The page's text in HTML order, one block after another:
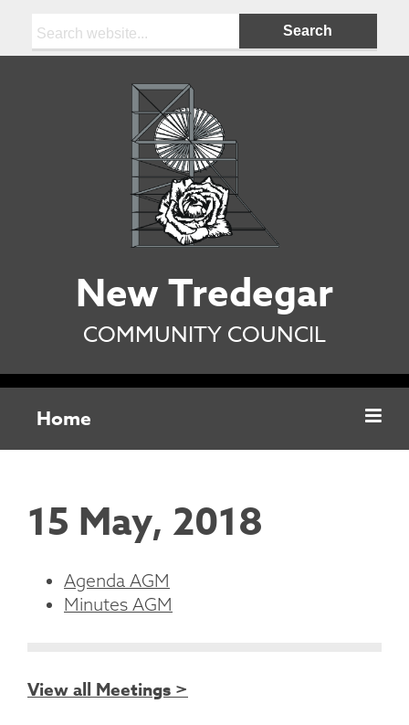
New Tredegar
COMMUNITY COUNCIL
Home
15 May, 2018
Agenda AGM
Minutes AGM
View all Meetings >